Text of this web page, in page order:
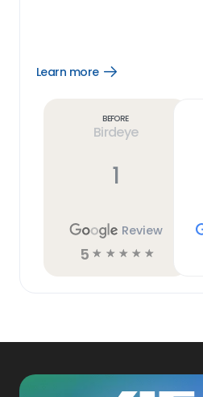
Learn more
Open
Before
Birdeye
1
Review
5 ☆ ☆ ☆ ☆ ☆